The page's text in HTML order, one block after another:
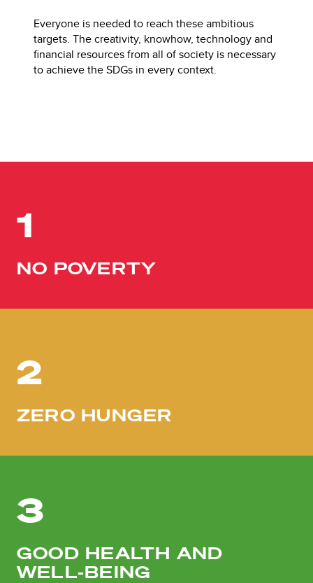
Everyone is needed to reach these ambitious
targets. The creativity, knowhow, technology and
financial resources from all of society is necessary
to achieve the SDGs in every context.
1
NO POVERTY
2
ZERO HUNGER
3
GOOD HEALTH AND
WELL-BEING